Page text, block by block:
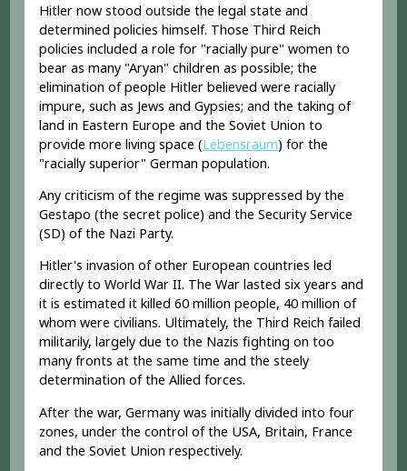
Hitler now stood outside the legal state and
determined policies himself. Those Third Reich
policies included a role for "racially pure" women to
bear as many "Aryan" children as possible; the
elimination of people Hitler believed were racially
impure, such as Jews and Gypsies; and the taking of
land in Eastern Europe and the Soviet Union to
provide more living space (Lebensraum) for the
"racially superior" German population.
Any criticism of the regime was suppressed by the
Gestapo (the secret police) and the Security Service
(SD) of the Nazi Party.
Hitler's invasion of other European countries led
directly to World War II. The War lasted six years and
it is estimated it killed 60 million people, 40 million of
whom were civilians. Ultimately, the Third Reich failed
militarily, largely due to the Nazis fighting on too
many fronts at the same time and the steely
determination of the Allied forces.
After the war, Germany was initially divided into four
zones, under the control of the USA, Britain, France
and the Soviet Union respectively.